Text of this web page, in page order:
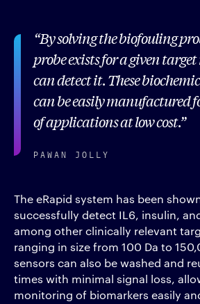
By solving the biofouling
probe exists for a given
can detect it. These
can be easily manufactured
of applications at low cost.
PAWAN JOLLY
The eRapid system has been
successfully detect IL6, insulin,
among other clinically relevant
ranging in size from 100 Da to
sensors can also be washed and
times with minimal signal loss,
monitoring of biomarkers easily